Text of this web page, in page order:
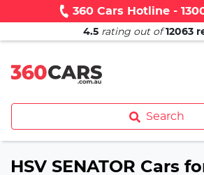
360 Cars Hotline -
4.5 rating out of 12063
Search
HSV SENATOR Cars